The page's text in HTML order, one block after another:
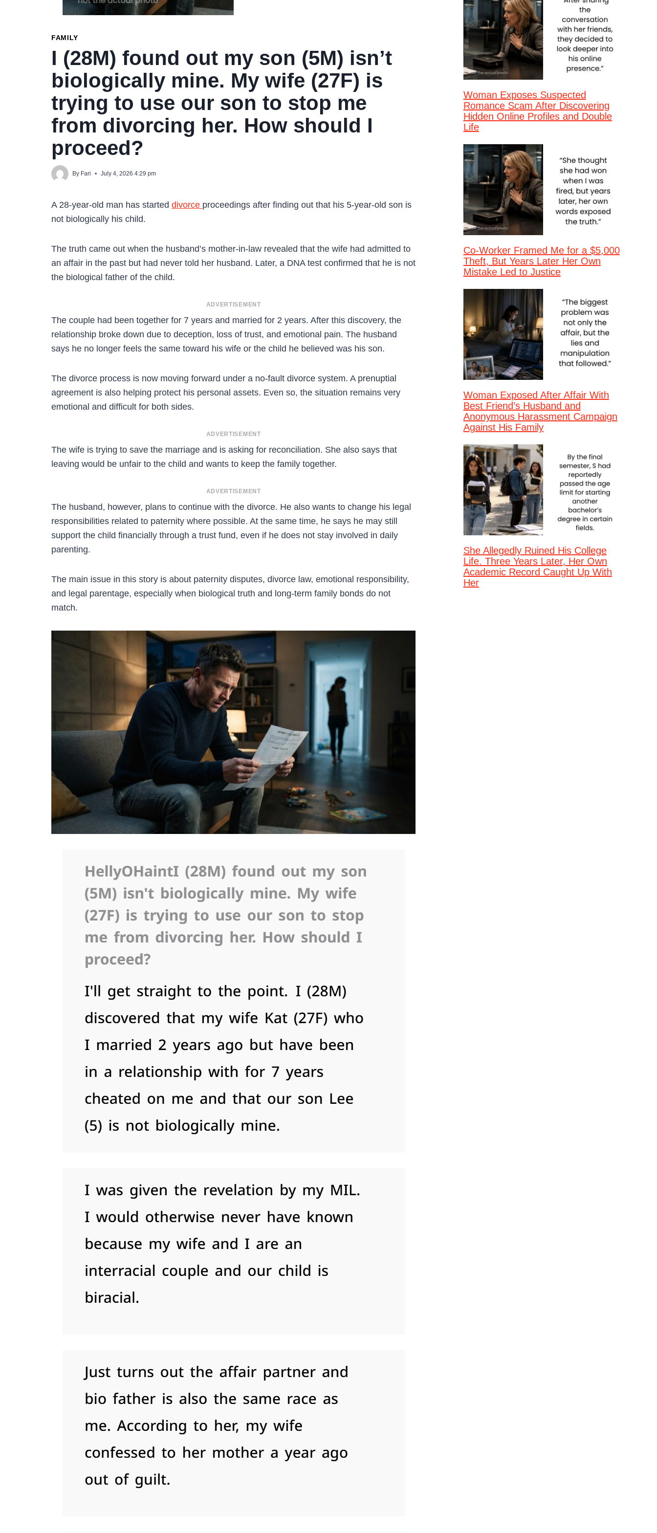
FAMILY
I (28M) found out my son (5M) isn’t
biologically mine. My wife (27F) is
trying to use our son to stop me
from divorcing her. How should I
proceed?
By Fari July 4, 2026 4:29 pm
A 28-year-old man has started divorce proceedings after finding out that his 5-year-old son is
not biologically his child.
The truth came out when the husband’s mother-in-law revealed that the wife had admitted to
an affair in the past but had never told her husband. Later, a DNA test confirmed that he is not
the biological father of the child.
ADVERTISEMENT
The couple had been together for 7 years and married for 2 years. After this discovery, the
relationship broke down due to deception, loss of trust, and emotional pain. The husband
says he no longer feels the same toward his wife or the child he believed was his son.
The divorce process is now moving forward under a no-fault divorce system. A prenuptial
agreement is also helping protect his personal assets. Even so, the situation remains very
emotional and difficult for both sides.
ADVERTISEMENT
The wife is trying to save the marriage and is asking for reconciliation. She also says that
leaving would be unfair to the child and wants to keep the family together.
ADVERTISEMENT
The husband, however, plans to continue with the divorce. He also wants to change his legal
responsibilities related to paternity where possible. At the same time, he says he may still
support the child financially through a trust fund, even if he does not stay involved in daily
parenting.
The main issue in this story is about paternity disputes, divorce law, emotional responsibility,
and legal parentage, especially when biological truth and long-term family bonds do not
match.
Woman Exposes Suspected
Romance Scam After Discovering
Hidden Online Profiles and Double
Life
Co-Worker Framed Me for a $5,000
Theft, But Years Later Her Own
Mistake Led to Justice
Woman Exposed After Affair With
Best Friend’s Husband and
Anonymous Harassment Campaign
Against His Family
She Allegedly Ruined His College
Life. Three Years Later, Her Own
Academic Record Caught Up With
Her